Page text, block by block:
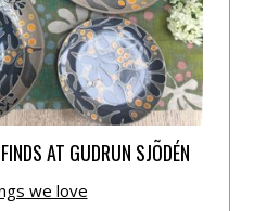
AT GUDRUN SJÕDÉN
we love